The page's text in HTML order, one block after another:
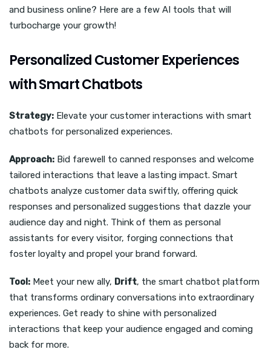
and business online? Here are a few AI tools that will
turbocharge your growth!
Personalized Customer Experiences
with Smart Chatbots
Strategy: Elevate your customer interactions with smart
chatbots for personalized experiences.
Approach: Bid farewell to canned responses and welcome
tailored interactions that leave a lasting impact. Smart
chatbots analyze customer data swiftly, offering quick
responses and personalized suggestions that dazzle your
audience day and night. Think of them as personal
assistants for every visitor, forging connections that
foster loyalty and propel your brand forward.
Tool: Meet your new ally, Drift, the smart chatbot platform
that transforms ordinary conversations into extraordinary
experiences. Get ready to shine with personalized
interactions that keep your audience engaged and coming
back for more.